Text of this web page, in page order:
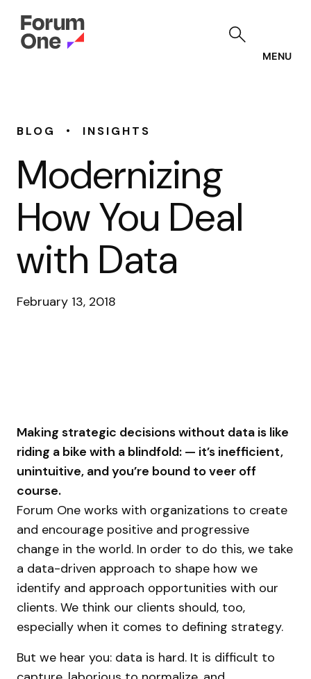
MENU
BLOG • INSIGHTS
Modernizing
How You Deal
with Data
February 13, 2018
Making strategic decisions without data is like
riding a bike with a blindfold: — it’s inefficient,
unintuitive, and you’re bound to veer off
course.
Forum One works with organizations to create
and encourage positive and progressive
change in the world. In order to do this, we take
a data-driven approach to shape how we
identify and approach opportunities with our
clients. We think our clients should, too,
especially when it comes to defining strategy.
But we hear you: data is hard. It is difficult to